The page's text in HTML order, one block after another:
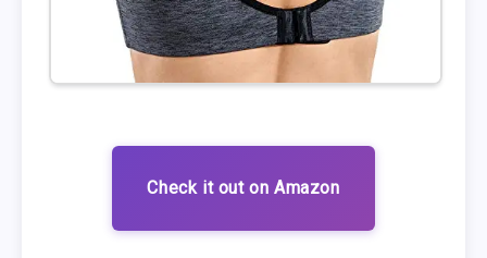
Check it out on Amazon